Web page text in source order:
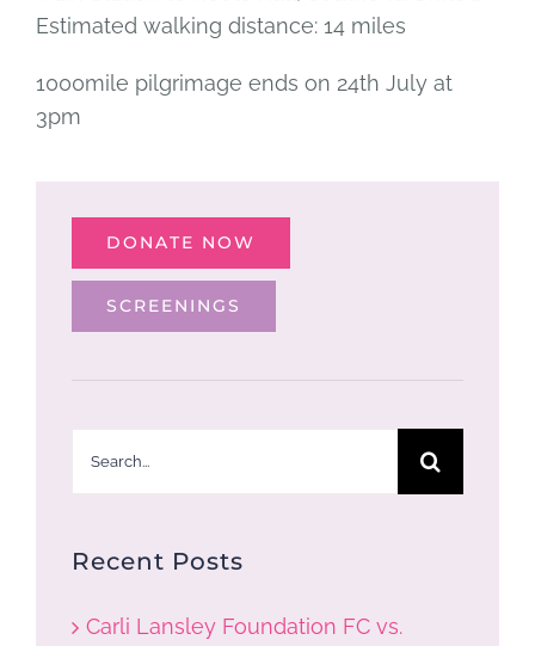
Estimated walking distance: 14 miles
1000mile pilgrimage ends on 24th July at
3pm
DONATE NOW
SCREENINGS
Recent Posts
Carli Lansley Foundation FC vs.